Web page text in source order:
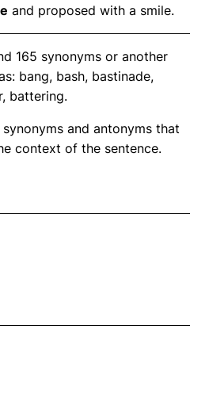
and proposed with a smile.
165 synonyms or another
bang, bash, bastinade,
battering.
and antonyms that
context of the sentence.